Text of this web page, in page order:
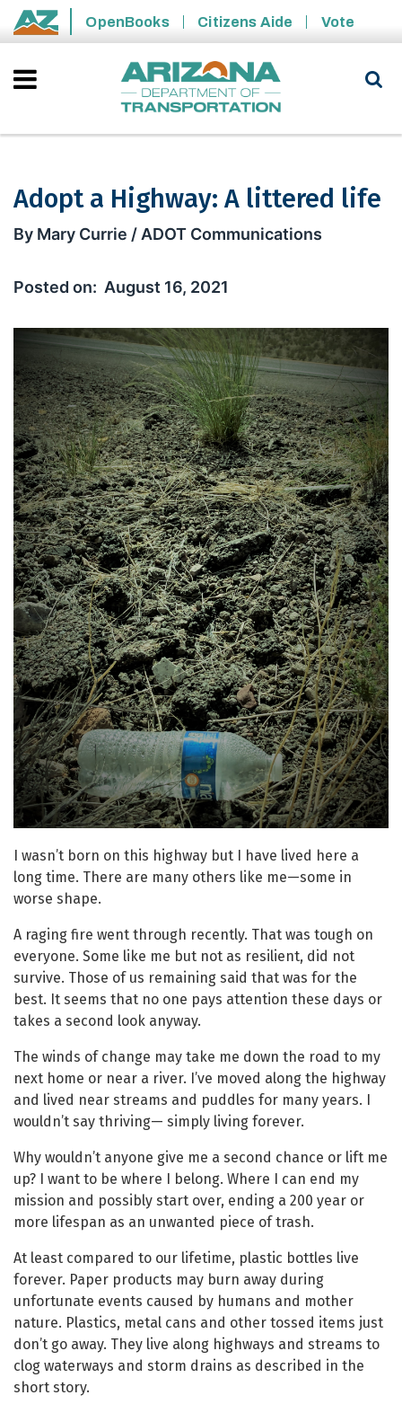
Skip to main content
State of Arizona
OpenBooks Citizens Aide Vote
Adopt a Highway: A littered life
Adopt a Highway: A littered life
By Mary Currie / ADOT Communications
August 16, 2021
I wasn’t born on this highway but I have lived here a
long time. There are many others like me—some in
worse shape.
A raging fire went through recently. That was tough on
everyone. Some like me but not as resilient, did not
survive. Those of us remaining said that was for the
best. It seems that no one pays attention these days or
takes a second look anyway.
The winds of change may take me down the road to my
next home or near a river. I’ve moved along the highway
and lived near streams and puddles for many years. I
wouldn’t say thriving— simply living forever.
Why wouldn’t anyone give me a second chance or lift me
up? I want to be where I belong. Where I can end my
mission and possibly start over, ending a 200 year or
more lifespan as an unwanted piece of trash.
At least compared to our lifetime, plastic bottles live
forever. Paper products may burn away during
unfortunate events caused by humans and mother
nature. Plastics, metal cans and other tossed items just
don’t go away. They live along highways and streams to
clog waterways and storm drains as described in the
short story.